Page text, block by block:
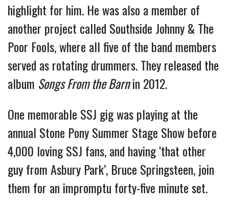
highlight for him. He was also a member of
another project called Southside Johnny & The
Poor Fools, where all five of the band members
served as rotating drummers. They released the
album Songs From the Barnin 2012.
One memorable SSJ gig was playing at the
annual Stone Pony Summer Stage Show before
4,000 loving SSJ fans, and having ‘that other
guy from Asbury Park’, Bruce Springsteen, join
them for an impromptu forty-five minute set.